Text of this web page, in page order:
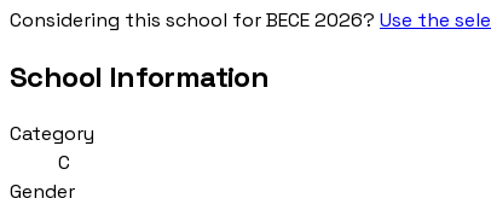
Considering this school for BECE 2026? Use the
School Information
Category
C
Gender